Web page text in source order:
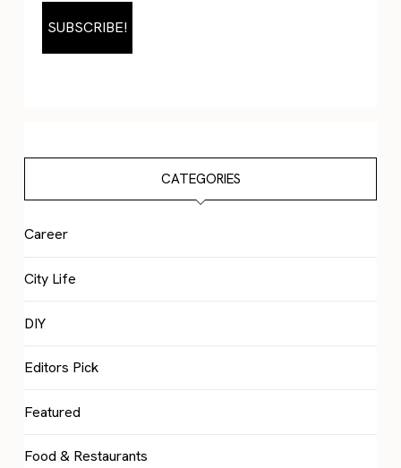
CATEGORIES
Career
City Life
DIY
Editors Pick
Featured
Food & Restaurants